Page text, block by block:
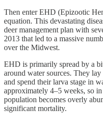
Then enter EHD (Epizootic
equation. This devastating
deer management plan with
2013 that led to a massive
over the Midwest.
EHD is primarily spread by a
around water sources. They
and spend their larva stage in
approximately 4–5 weeks, so
population becomes overly
significant mortality.